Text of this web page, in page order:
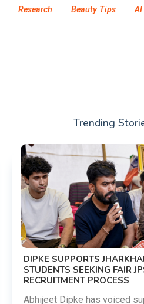
Research Beauty Tips AI
Trending
DIPKE SUPPORTS
STUDENTS SEEKING FAIR
RECRUITMENT PROCESS
Abhijeet Dipke has voiced